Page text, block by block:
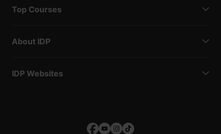
Top Courses
About IDP
IDP Websites